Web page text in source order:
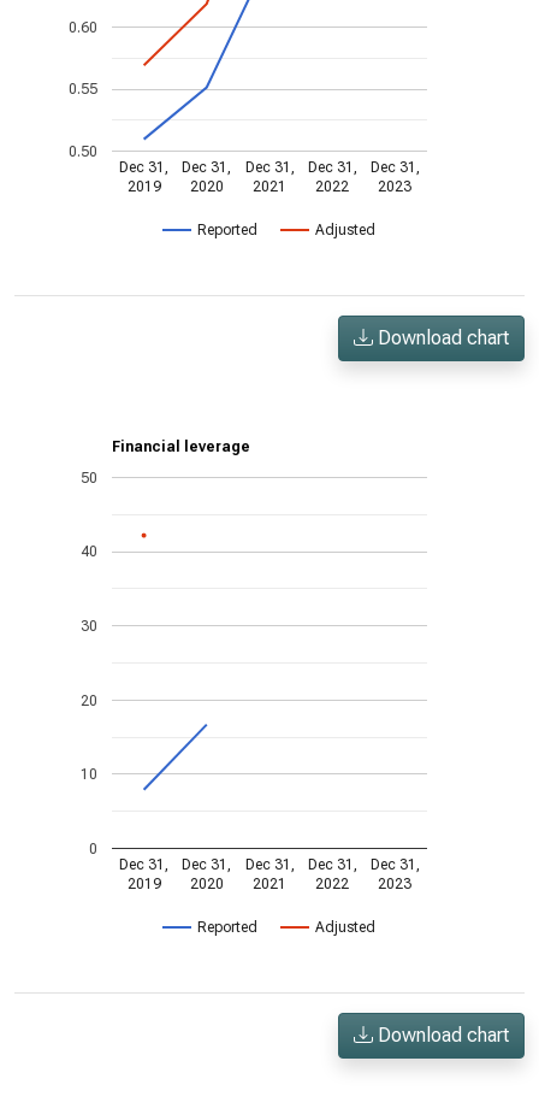
Reported Adjusted
Dec 31,
2019
Dec 31,
2020
Dec 31,
2021
Dec 31,
2022
Dec 31,
2023
0.50
0.55
0.60
Download chart
Financial leverage
Reported Adjusted
Dec 31,
2019
Dec 31,
2020
Dec 31,
2021
Dec 31,
2022
Dec 31,
2023
0
10
20
30
40
50
Download chart